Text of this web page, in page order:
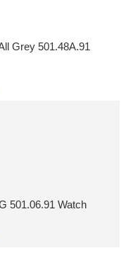
Grey 501.48A.91
501.06.91 Watch